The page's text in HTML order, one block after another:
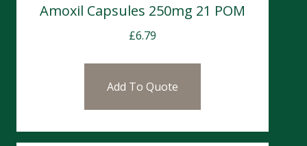
Amoxil Capsules 250mg 21 POM
£6.79
Add To Quote